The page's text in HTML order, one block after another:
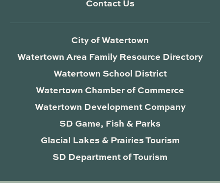
Contact Us
City of Watertown
Watertown Area Family Resource Directory
Watertown School District
Watertown Chamber of Commerce
Watertown Development Company
SD Game, Fish & Parks
Glacial Lakes & Prairies Tourism
SD Department of Tourism